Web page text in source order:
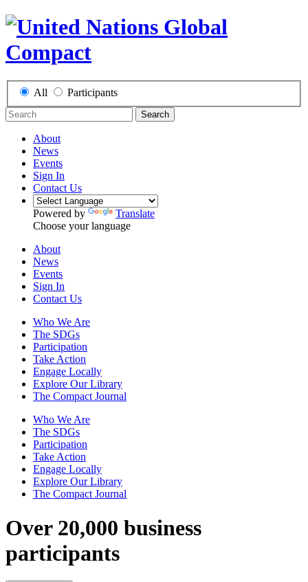
All Participants
Search
About
News
Events
Sign In
Contact Us
Powered by
Translate
Choose your language
About
News
Events
Sign In
Contact Us
Who We Are
The SDGs
Participation
Take Action
Engage Locally
Explore Our Library
The Compact Journal
Who We Are
The SDGs
Participation
Take Action
Engage Locally
Explore Our Library
The Compact Journal
Over 20,000 business
participants